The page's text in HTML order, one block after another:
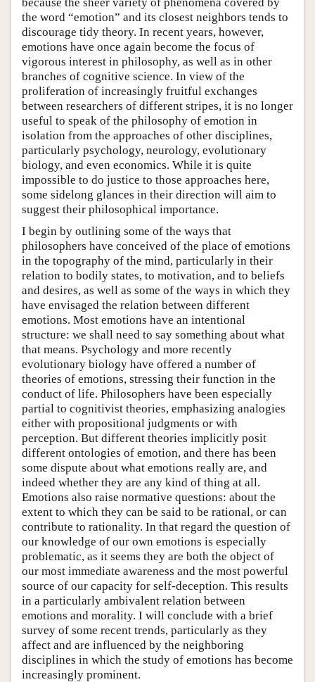
the word “emotion” and its closest neighbors tends to
discourage tidy theory. In recent years, however,
emotions have once again become the focus of
vigorous interest in philosophy, as well as in other
branches of cognitive science. In view of the
proliferation of increasingly fruitful exchanges
between researchers of different stripes, it is no longer
useful to speak of the philosophy of emotion in
isolation from the approaches of other disciplines,
particularly psychology, neurology, evolutionary
biology, and even economics. While it is quite
impossible to do justice to those approaches here,
some sidelong glances in their direction will aim to
suggest their philosophical importance.
I begin by outlining some of the ways that
philosophers have conceived of the place of emotions
in the topography of the mind, particularly in their
relation to bodily states, to motivation, and to beliefs
and desires, as well as some of the ways in which they
have envisaged the relation between different
emotions. Most emotions have an intentional
structure: we shall need to say something about what
that means. Psychology and more recently
evolutionary biology have offered a number of
theories of emotions, stressing their function in the
conduct of life. Philosophers have been especially
partial to cognitivist theories, emphasizing analogies
either with propositional judgments or with
perception. But different theories implicitly posit
different ontologies of emotion, and there has been
some dispute about what emotions really are, and
indeed whether they are any kind of thing at all.
Emotions also raise normative questions: about the
extent to which they can be said to be rational, or can
contribute to rationality. In that regard the question of
our knowledge of our own emotions is especially
problematic, as it seems they are both the object of
our most immediate awareness and the most powerful
source of our capacity for self-deception. This results
in a particularly ambivalent relation between
emotions and morality. I will conclude with a brief
survey of some recent trends, particularly as they
affect and are influenced by the neighboring
disciplines in which the study of emotions has become
increasingly prominent.